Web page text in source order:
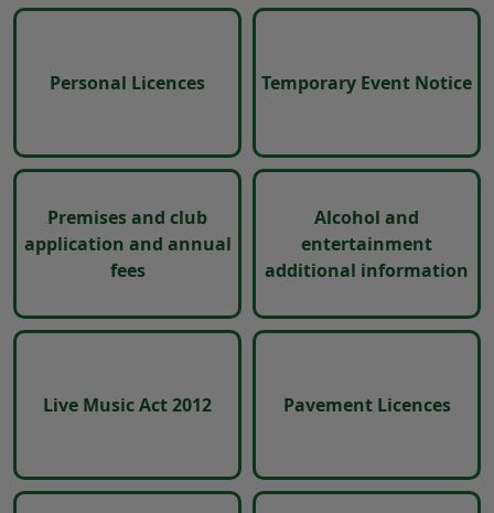
Personal Licences Temporary Event Notice
Premises and club
application and annual
fees
Alcohol and
entertainment
additional information
Live Music Act 2012 Pavement Licences